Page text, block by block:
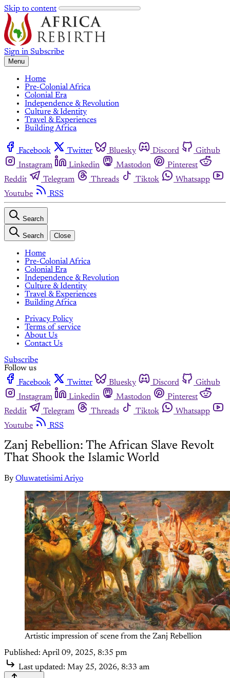
Skip to content
Sign in Subscribe
Menu
Home
Pre-Colonial Africa
Colonial Era
Independence & Revolution
Culture & Identity
Travel & Experiences
Building Africa
Facebook Twitter Bluesky Discord
Github
Instagram
Linkedin Mastodon
Pinterest
Reddit
Telegram Threads Tiktok
Whatsapp
Youtube
RSS
Search
Search Close
Home
Pre-Colonial Africa
Colonial Era
Independence & Revolution
Culture & Identity
Travel & Experiences
Building Africa
Privacy Policy
Terms of service
About Us
Contact Us
Subscribe
Follow us
Facebook
Twitter Bluesky Discord
Github
Instagram
Linkedin Mastodon
Pinterest
Reddit
Telegram Threads Tiktok
Whatsapp
Youtube
RSS
Zanj Rebellion: The African Slave Revolt
That Shook the Islamic World
By Oluwatetisimi Ariyo
Artistic impression of scene from the Zanj Rebellion
Published: April 09, 2025, 8:35 pm
Last updated: May 25, 2026, 8:33 am